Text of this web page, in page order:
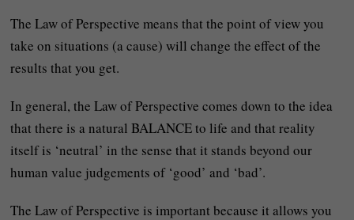
The Law of Perspective means that the point of view you
take on situations (a cause) will change the effect of the
results that you get.
In general, the Law of Perspective comes down to the idea
that there is a natural BALANCE to life and that reality
itself is ‘neutral’ in the sense that it stands beyond our
human value judgements of ‘good’ and ‘bad’.
The Law of Perspective is important because it allows you